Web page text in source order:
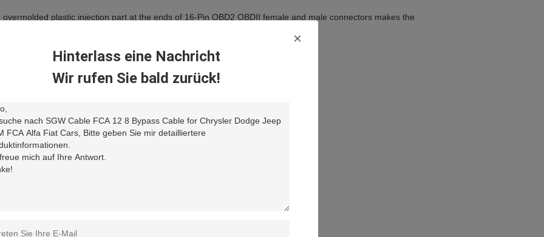
Hinterlass eine Nachricht
Wir rufen Sie bald zurück!
overmolded plastic injection part at the ends of 16-Pin OBD2 OBDII female and male connectors makes the